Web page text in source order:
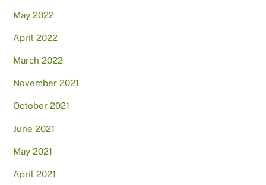
May 2022
April 2022
March 2022
November 2021
October 2021
June 2021
May 2021
April 2021